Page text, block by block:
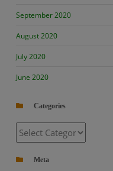
September 2020
August 2020
July 2020
June 2020
Categories
Categories
Meta